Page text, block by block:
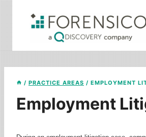
Skip
to
content
/ PRACTICE AREAS / EMPLOYMENT
Employment